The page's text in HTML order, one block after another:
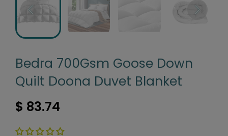
Bedra 700Gsm Goose Down
Quilt Doona Duvet Blanket
$ 83.74